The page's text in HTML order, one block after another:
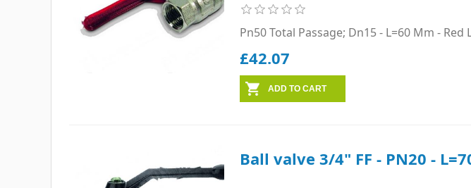
Pn50 Total Passage; Dn15 - L=60 Mm - Red
£42.07
Ball valve 3/4" FF - PN20 -